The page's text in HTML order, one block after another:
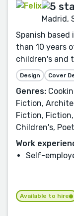
Madrid,
Spanish
than 10 years
children's and
Design Cover
Genres:
Fiction,
Fiction,
Children's,
Work
Self-
Available to hire